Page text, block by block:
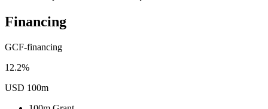
Financing
GCF-financing
12.2%
USD 100m